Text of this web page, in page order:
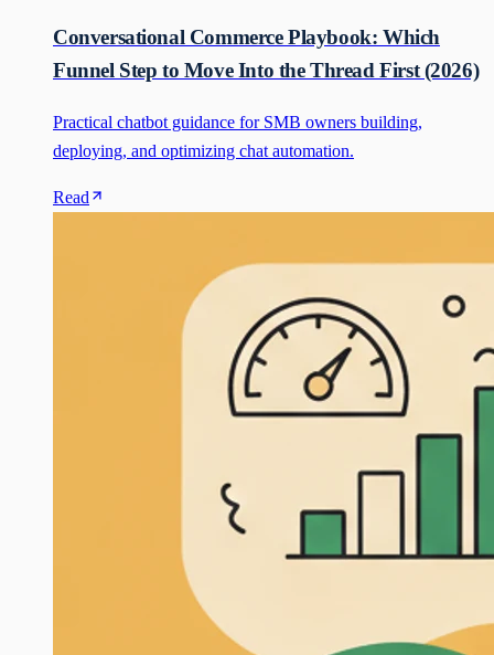
Conversational Commerce Playbook: Which
Funnel Step to Move Into the Thread First (2026)
Practical chatbot guidance for SMB owners building,
deploying, and optimizing chat automation.
Read